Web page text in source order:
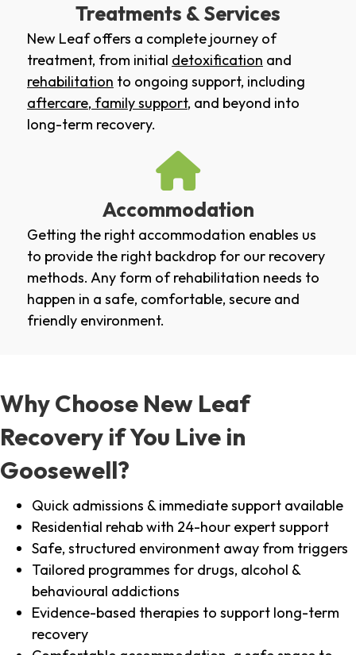
Treatments & Services
New Leaf offers a complete journey of
treatment, from initial detoxification and
rehabilitation to ongoing support, including
aftercare, family support, and beyond into
long-term recovery.
Accommodation
Getting the right accommodation enables us
to provide the right backdrop for our recovery
methods. Any form of rehabilitation needs to
happen in a safe, comfortable, secure and
friendly environment.
Why Choose New Leaf
Recovery if You Live in
Goosewell?
Quick admissions & immediate support available
Residential rehab with 24-hour expert support
Safe, structured environment away from triggers
Tailored programmes for drugs, alcohol &
behavioural addictions
Evidence-based therapies to support long-term
recovery